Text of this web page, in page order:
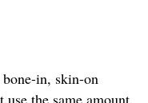
in, skin-on
the same amount